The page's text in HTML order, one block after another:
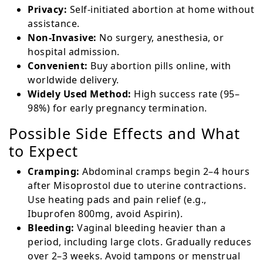
Privacy: Self-initiated abortion at home without
assistance.
Non-Invasive: No surgery, anesthesia, or
hospital admission.
Convenient: Buy abortion pills online, with
worldwide delivery.
Widely Used Method: High success rate (95–
98%) for early pregnancy termination.
Possible Side Effects and What
to Expect
Cramping: Abdominal cramps begin 2–4 hours
after Misoprostol due to uterine contractions.
Use heating pads and pain relief (e.g.,
Ibuprofen 800mg, avoid Aspirin).
Bleeding: Vaginal bleeding heavier than a
period, including large clots. Gradually reduces
over 2–3 weeks. Avoid tampons or menstrual